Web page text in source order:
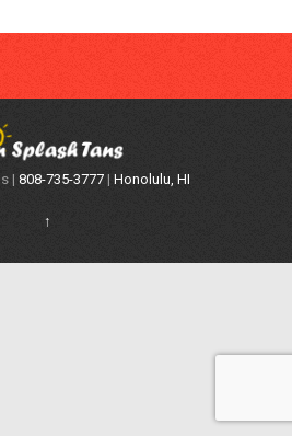
| 808-735-3777 | Honolulu, HI
↑